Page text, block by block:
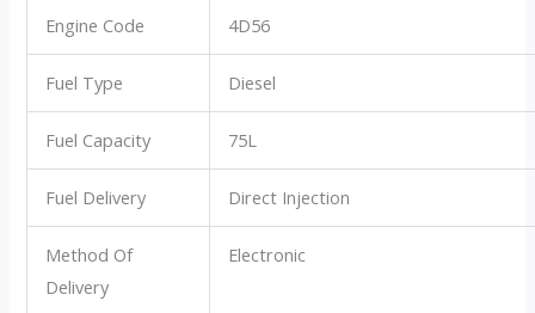
Engine Code 4D56
Fuel Type Diesel
Fuel Capacity 75L
Fuel Delivery Direct Injection
Method Of
Delivery
Electronic